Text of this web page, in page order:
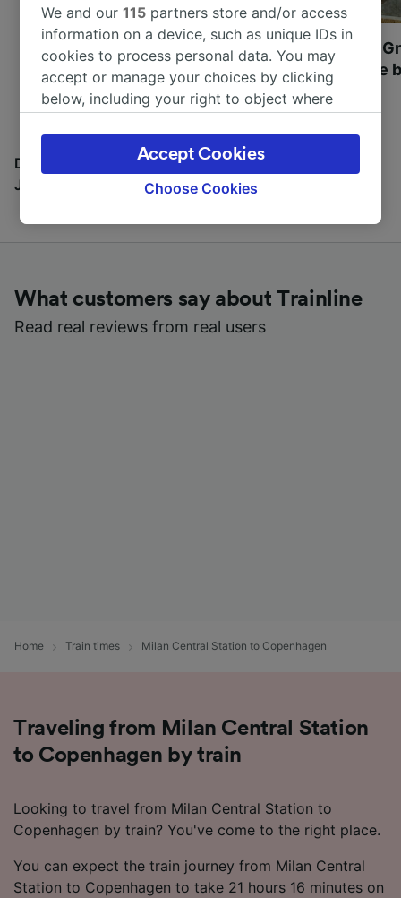
Most beautiful UNESCO
World Heritage Sites in
Europe
Visit UNESCO's
Towns of Europe
Discover all the places you can go with our Travel
Journal
What customers say about Trainline
Read real reviews from real users
Home Train times Milan Central Station to Copenhagen
Traveling from Milan Central Station
to Copenhagen by train
Looking to travel from Milan Central Station to
Copenhagen by train? You've come to the right place.
You can expect the train journey from Milan Central
Station to Copenhagen to take 21 hours 16 minutes on
We and our115 partners store and/or access
information on a device, such as unique IDs in
cookies to process personal data. You may
accept or manage your choices by clicking
below, including your right to object where
the privacy policy page. These choices will be
signaled to our partners and will not affect
browsing data. Your data will not be used for
track you.
device characteristics for identification. Store
and/or access information on a device.
Personalised advertising and content,
Choose Cookies
Accept Cookies